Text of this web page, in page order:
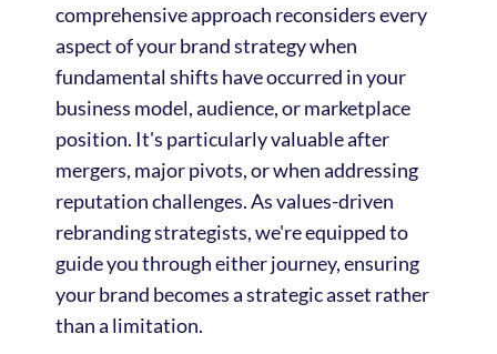
comprehensive approach reconsiders every
aspect of your brand strategy when
fundamental shifts have occurred in your
business model, audience, or marketplace
position. It's particularly valuable after
mergers, major pivots, or when addressing
reputation challenges. As values-driven
rebranding strategists, we're equipped to
guide you through either journey, ensuring
your brand becomes a strategic asset rather
than a limitation.